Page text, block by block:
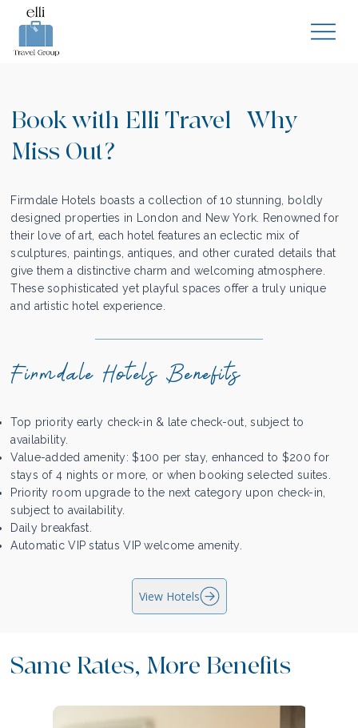
Book with Elli Travel | Why
Miss Out?
Firmdale Hotels boasts a collection of 10 stunning, boldly
designed properties in London and New York. Renowned for
their love of art, each hotel features an eclectic mix of
sculptures, paintings, antiques, and other curated details that
give them a distinctive charm and welcoming atmosphere.
These sophisticated yet playful spaces offer a truly unique
and artistic hotel experience.
Firmdale Hotels Benefits
Top priority early check-in & late check-out, subject to
availability.
Value-added amenity: $100 per stay, enhanced to $200 for
stays of 4 nights or more, or when booking selected suites.
Priority room upgrade to the next category upon check-in,
subject to availability.
Daily breakfast.
Automatic VIP status VIP welcome amenity.
View Hotels
Same Rates, More Benefits